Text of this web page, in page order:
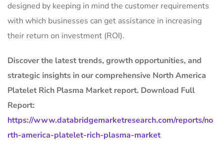
designed by keeping in mind the customer requirements
with which businesses can get assistance in increasing
their return on investment (ROI).
Discover the latest trends, growth opportunities, and
strategic insights in our comprehensive North America
Platelet Rich Plasma Market report. Download Full
Report:
https://www.databridgemarketresearch.com/reports/no
rth-america-platelet-rich-plasma-market